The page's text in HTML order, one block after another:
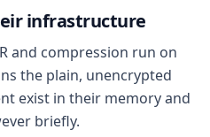
infrastructure
and compression run on
the plain, unencrypted
exist in their memory and
briefly.